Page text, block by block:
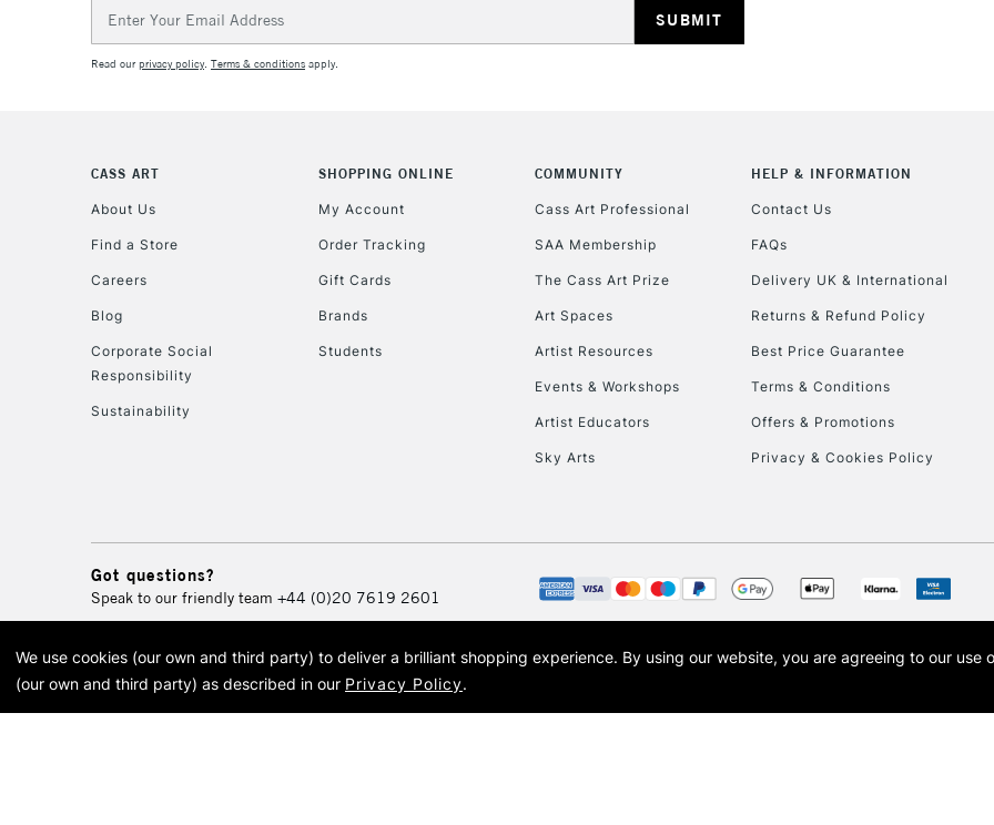
To return items,
Address
Read ourprivacy policy. Terms & conditions apply.
CASS ART
About Us
Find a Store
Careers
Blog
Corporate Social
Responsibility
Sustainability
SHOPPING ONLINE
My Account
Order Tracking
Gift Cards
Brands
Students
COMMUNITY
Cass Art Professional
SAA Membership
The Cass Art Prize
Art Spaces
Artist Resources
Events & Workshops
Artist Educators
Sky Arts
HELP & INFORMATION
Contact Us
FAQs
Delivery UK & International
Returns & Refund Policy
Best Price Guarantee
Terms & Conditions
Offers & Promotions
Privacy & Cookies Policy
Got questions?
Speak to our friendly team +44 (0)20 7619 2601
© 2026 Cass Art. Cass Art is the trading name of Art-Line Limited, a company registered in England and Wales with
Cass Art, Cass Art London and the Cass Art logo are trade marks and trade names of Art-Line
We use cookies (our own and third party) to deliver a brilliant shopping experience. By using our website, you are agreeing to our use
(our own and third party) as described in our Privacy Policy.